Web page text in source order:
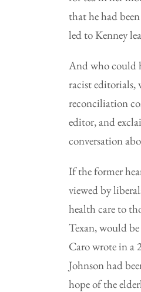
that he had
led to Kenney
And who could
racist
reconciliation
editor, and
conversation
If the former
viewed by
health care to
Texan, would
Caro wrote in a
Johnson had
hope of the